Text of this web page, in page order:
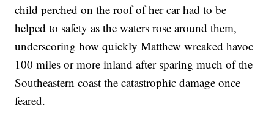
child perched on the roof of her car had to be
helped to safety as the waters rose around them,
underscoring how quickly Matthew wreaked havoc
100 miles or more inland after sparing much of the
Southeastern coast the catastrophic damage once
feared.